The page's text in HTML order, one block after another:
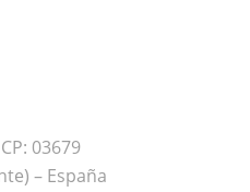
03679
– España